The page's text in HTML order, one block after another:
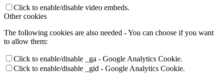
Click to enable/disable video embeds.
Other cookies
The following cookies are also needed - You can choose if you want
to allow them:
Click to enable/disable _ga - Google Analytics Cookie.
Click to enable/disable _gid - Google Analytics Cookie.